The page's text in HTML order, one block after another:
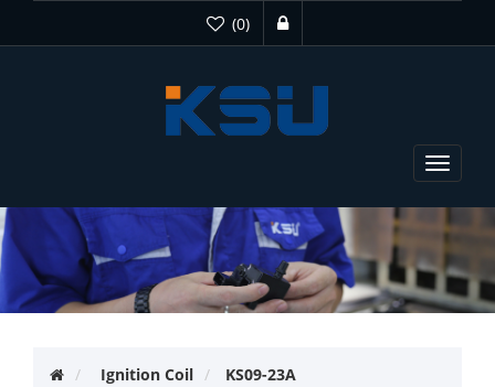
(0)
Toggle
Ignition Coil KS09-23A